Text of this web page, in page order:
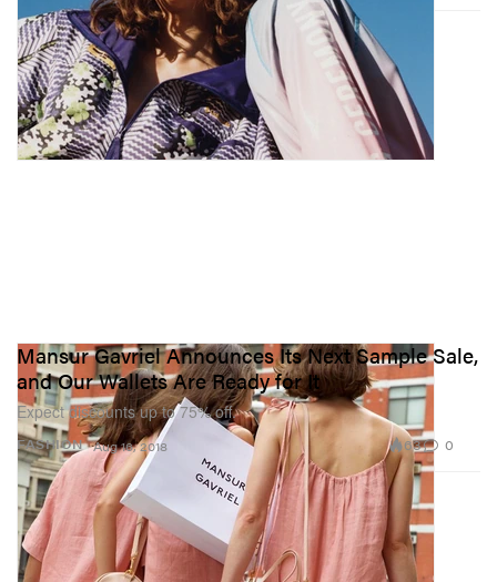
FASHION
Mansur Gavriel Announces Its Next Sample Sale,
and Our Wallets Are Ready for It
Expect discounts up to 75% off.
Aug 16, 2018 63 0